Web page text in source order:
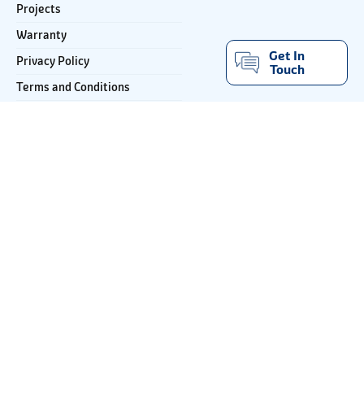
Projects
Warranty
Privacy Policy
Terms and Conditions
Get In
Touch